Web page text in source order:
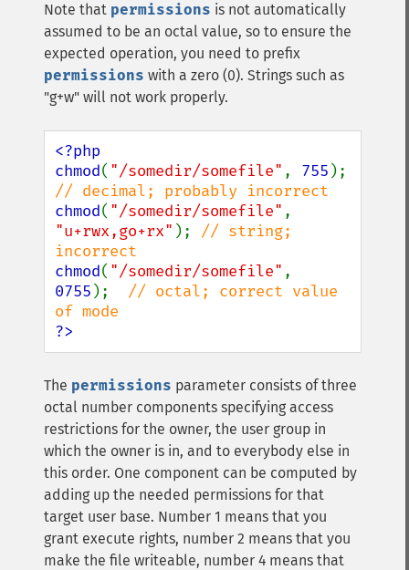
Note that permissions is not automatically
assumed to be an octal value, so to ensure the
expected operation, you need to prefix
permissions with a zero (0). Strings such as
"g+w" will not work properly.
<?php
chmod( "/somedir/somefile" , 755
chmod( "/somedir/somefile"
"u+rwx,go+rx" ); // string;
chmod( "/somedir/somefile"
0755 ); // octal; correct value
?>
The permissions parameter consists of three
octal number components specifying access
restrictions for the owner, the user group in
which the owner is in, and to everybody else in
this order. One component can be computed by
adding up the needed permissions for that
target user base. Number 1 means that you
grant execute rights, number 2 means that you
make the file writeable, number 4 means that